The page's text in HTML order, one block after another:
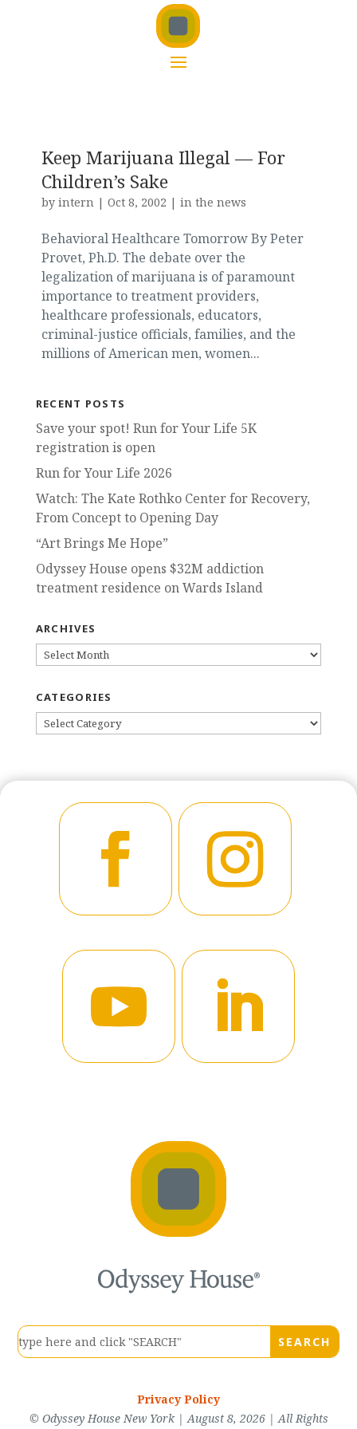
Keep Marijuana Illegal — For
Children’s Sake
by intern| Oct 8, 2002 | in the news
Behavioral Healthcare Tomorrow By Peter
Provet, Ph.D. The debate over the
legalization of marijuana is of paramount
importance to treatment providers,
healthcare professionals, educators,
criminal-justice officials, families, and the
millions of American men, women...
RECENT POSTS
Save your spot! Run for Your Life 5K
registration is open
Run for Your Life 2026
Watch: The Kate Rothko Center for Recovery,
From Concept to Opening Day
“Art Brings Me Hope”
Odyssey House opens $32M addiction
treatment residence on Wards Island
ARCHIVES
ARCHIVES
CATEGORIES
CATEGORIES
Privacy Policy
© Odyssey House New York | August 8, 2026 | All Rights